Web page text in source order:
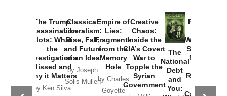
The Trump
Assassination
Plots: What
the
Investigations
Missed and
Why it Matters
by Ken Silva
Classical
Liberalism:
Rise, Fall,
and Future
of an Idea
by Joseph
Solis-Mullen
Empire of
Lies:
Fragments
from the
Memory
Hole
by Charles
Goyette
Creative
Chaos:
Inside the
CIA’s Covert
War to
Topple the
Syrian
Government
The
National
Debt
and
You:
Provoked:
Washington
Started the
New Cold
Russia and
the
Catastrophe